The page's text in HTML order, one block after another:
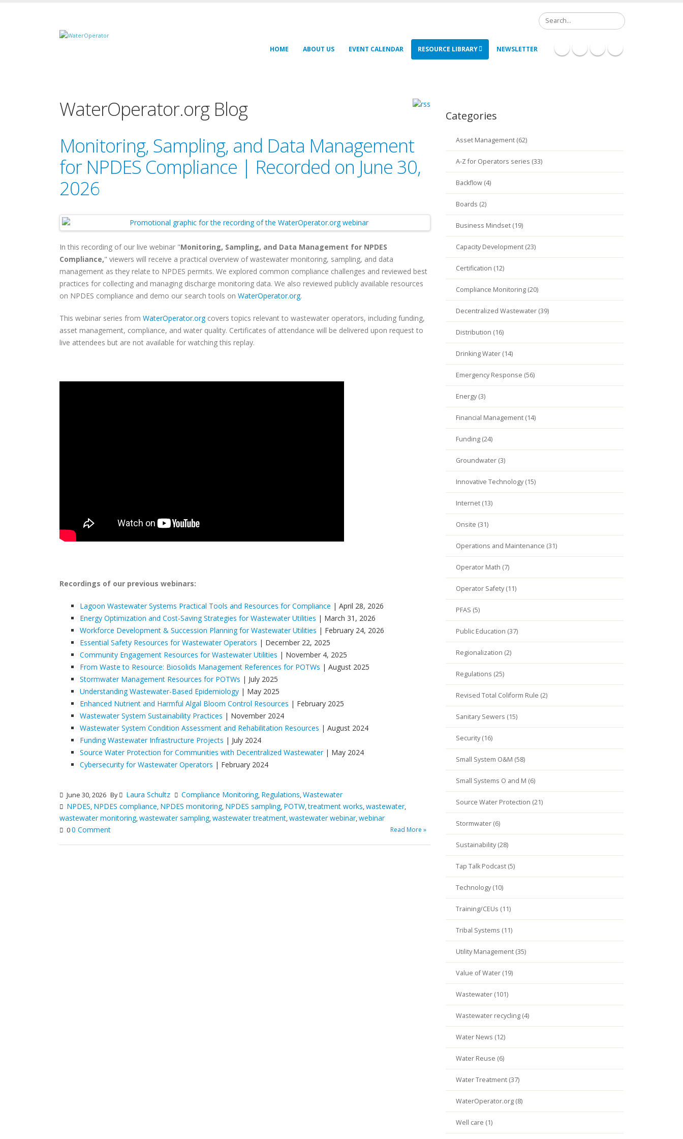
Search
HOME ABOUT US EVENT CALENDAR RESOURCE LIBRARY NEWSLETTER
WaterOperator.org Blog
Monitoring, Sampling, and Data Management
for NPDES Compliance | Recorded on June 30,
2026
In this recording of our live webinar "Monitoring, Sampling, and Data Management for NPDES
Compliance," viewers will receive a practical overview of wastewater monitoring, sampling, and data
management as they relate to NPDES permits. We explored common compliance challenges and reviewed best
practices for collecting and managing discharge monitoring data. We also reviewed publicly available resources
on NPDES compliance and demo our search tools on WaterOperator.org.
This webinar series from WaterOperator.orgcovers topics relevant to wastewater operators, including funding,
asset management, compliance, and water quality. Certificates of attendance will be delivered upon request to
live attendees but are not available for watching this replay.
Recordings of our previous webinars:
Lagoon Wastewater Systems Practical Tools and Resources for Compliance | April 28, 2026
Energy Optimization and Cost‑Saving Strategies for Wastewater Utilities | March 31, 2026
Workforce Development & Succession Planning for Wastewater Utilities | February 24, 2026
Essential Safety Resources for Wastewater Operators | December 22, 2025
Community Engagement Resources for Wastewater Utilities | November 4, 2025
From Waste to Resource: Biosolids Management References for POTWs | August 2025
Stormwater Management Resources for POTWs | July 2025
Understanding Wastewater-Based Epidemiology | May 2025
Enhanced Nutrient and Harmful Algal Bloom Control Resources | February 2025
Wastewater System Sustainability Practices | November 2024
Wastewater System Condition Assessment and Rehabilitation Resources | August 2024
Funding Wastewater Infrastructure Projects | July 2024
Source Water Protection for Communities with Decentralized Wastewater| May 2024
Cybersecurity for Wastewater Operators | February 2024
June 30, 2026 By Laura Schultz Compliance Monitoring, Regulations,Wastewater
NPDES, NPDES compliance, NPDES monitoring, NPDES sampling, POTW,treatment works,wastewater,
wastewater monitoring,wastewater sampling,wastewater treatment,wastewater webinar,webinar
00 Comment Read More »
Categories
Asset Management (62)
A-Z for Operators series (33)
Backflow (4)
Boards (2)
Business Mindset (19)
Capacity Development (23)
Certification (12)
Compliance Monitoring (20)
Decentralized Wastewater (39)
Distribution (16)
Drinking Water (14)
Emergency Response (56)
Energy (3)
Financial Management (14)
Funding (24)
Groundwater (3)
Innovative Technology (15)
Internet (13)
Onsite (31)
Operations and Maintenance (31)
Operator Math (7)
Operator Safety (11)
PFAS (5)
Public Education (37)
Regionalization (2)
Regulations (25)
Revised Total Coliform Rule (2)
Sanitary Sewers (15)
Security (16)
Small System O&M (58)
Small Systems O and M (6)
Source Water Protection (21)
Stormwater (6)
Sustainability (28)
Tap Talk Podcast (5)
Technology (10)
Training/CEUs (11)
Tribal Systems (11)
Utility Management (35)
Value of Water (19)
Wastewater (101)
Wastewater recycling (4)
Water News (12)
Water Reuse (6)
Water Treatment (37)
WaterOperator.org (8)
Well care (1)